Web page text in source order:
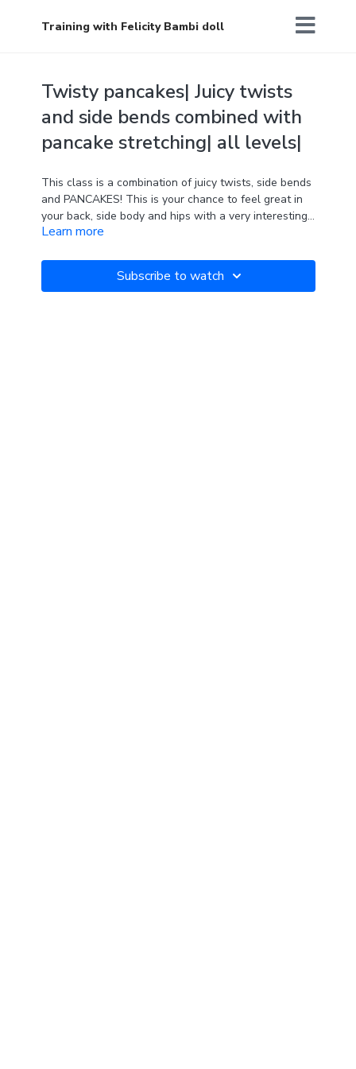
Training with Felicity Bambi doll
Twisty pancakes| Juicy twists
and side bends combined with
pancake stretching| all levels|
This class is a combination of juicy twists, side bends
and PANCAKES! This is your chance to feel great in
your back, side body and hips with a very interesting
exercise near the end. Enjoy!
available in the Align shop in the coming months? :)
Learn more
Subscribe to watch